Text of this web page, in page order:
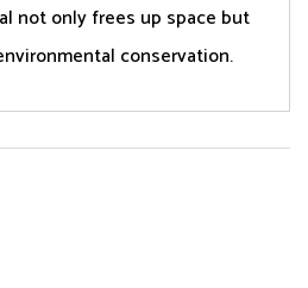
not only frees up space but
conservation.